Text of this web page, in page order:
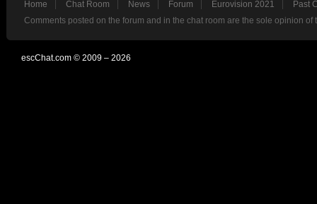
Home Chat Room News Forum Eurovision 2021
Past
Comments posted on the forum and in the chat room are the sole opinion
escChat.com © 2009 – 2026